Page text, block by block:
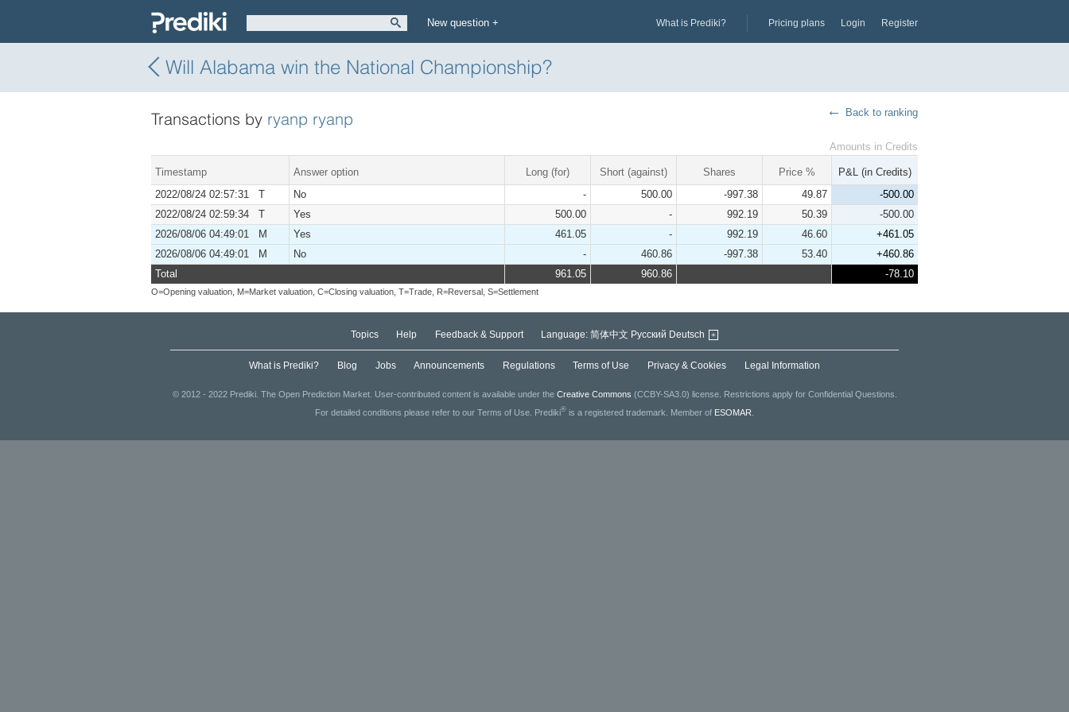
New question + What is Prediki? Pricing plans Login Register
Will Alabama win the National Championship?
Back to ranking
Transactions by ryanp ryanp
Amounts in Credits
Timestamp Answer option Long (for) Short (against) Shares Price % P&L (in Credits)
Total 961.05 960.86 -78.10
2022/08/24 02:57:31 T No - 500.00 -997.38 49.87
-500.00
2022/08/24 02:59:34 T
Yes 500.00 - 992.19 50.39
-500.00
2026/08/06 04:49:01 M
Yes 461.05 - 992.19 46.60
+461.05
2026/08/06 04:49:01 M
No - 460.86 -997.38 53.40 +460.86
O=Opening valuation, M=Market valuation, C=Closing valuation, T=Trade, R=Reversal, S=Settlement
Topics Help Feedback & Support Language: 简体中文 Русский Deutsch +
What is Prediki? Blog Jobs Announcements Regulations Terms of Use Privacy & Cookies Legal Information
© 2012 - 2022 Prediki. The Open Prediction Market. User-contributed content is available under the Creative Commons (CCBY-SA3.0) license. Restrictions apply for Confidential Questions.
For detailed conditions please refer to our Terms of Use. Prediki® is a registered trademark. Member of ESOMAR